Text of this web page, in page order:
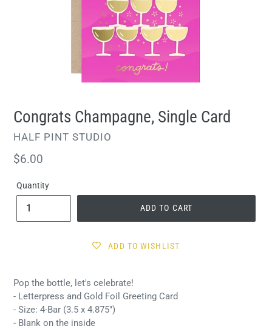
Congrats Champagne, Single Card
VENDOR
HALF PINT STUDIO
Regular
$6.00
Quantity
ADD TO CART
ADD TO WISHLIST
Pop the bottle, let's celebrate!
- Letterpress and Gold Foil Greeting Card
- Size: 4-Bar (3.5 x 4.875")
- Blank on the inside